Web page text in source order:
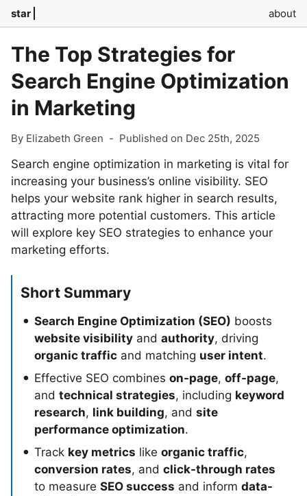
star about
The Top Strategies for
Search Engine Optimization
in Marketing
By Elizabeth Green - Published on Dec 25th, 2025
Search engine optimization in marketing is vital for
increasing your business’s online visibility. SEO
helps your website rank higher in search results,
attracting more potential customers. This article
will explore key SEO strategies to enhance your
marketing efforts.
Short Summary
Search Engine Optimization (SEO) boosts
website visibility and authority, driving
organic traffic and matching user intent.
Effective SEO combines on-page, off-page,
and technical strategies, including keyword
research, link building, and site
performance optimization.
Track key metrics like organic traffic,
conversion rates, and click-through rates
to measure SEO success and inform data-